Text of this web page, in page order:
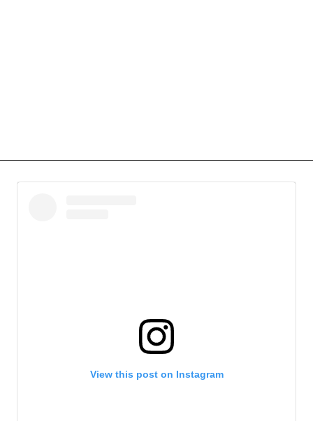
View this post on Instagram